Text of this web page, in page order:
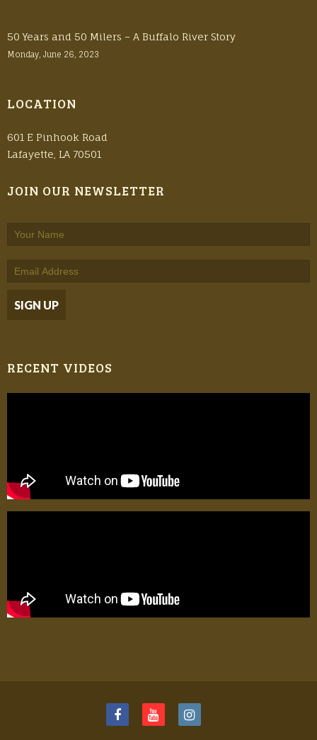
50 Years and 50 Milers – A Buffalo River Story
Monday, June 26, 2023
LOCATION
601 E Pinhook Road
Lafayette, LA 70501
JOIN OUR NEWSLETTER
RECENT VIDEOS